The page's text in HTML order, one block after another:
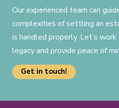
Our experienced team can
complexities of settling an
is handled properly. Let’s
legacy and provide peace of
Get in touch!